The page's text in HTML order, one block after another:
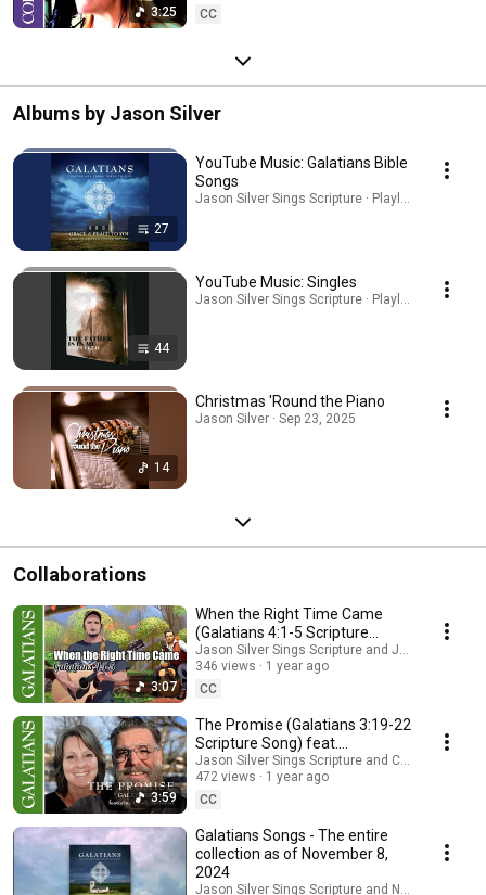
3:25
CC
Albums by Jason Silver
27
YouTube Music: Galatians Bible
Songs
Jason Silver Sings Scripture · Playlist
44
YouTube Music: Singles
Jason Silver Sings Scripture · Playlist
14
Christmas 'Round the Piano
Jason Silver · Sep 23, 2025
Collaborations
3:07
When the Right Time Came
(Galatians 4:1-5 Scripture
Song) feat.
@JamieHiscoxMusic
Jason Silver Sings Scripture and Jamie Hiscox
346 views
1 year ago
CC
3:59
The Promise (Galatians 3:19-22
Scripture Song) feat.
@cyndenaarr and @NuClarion
Jason Silver Sings Scripture and Cyndi
472 views
1 year ago
CC
Galatians Songs - The entire
collection as of November 8,
2024
Jason Silver Sings Scripture and Nathan Keys